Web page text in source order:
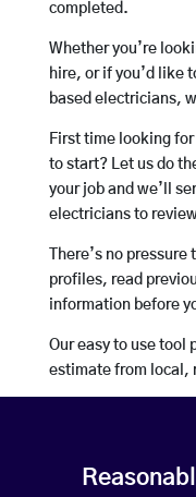
completed.
Whether you’re
hire, or if you’d like
based electricians,
First time looking
to start? Let us do
your job and we’ll
electricians to
There’s no
profiles, read
information before
Our easy to use tool
estimate from local,